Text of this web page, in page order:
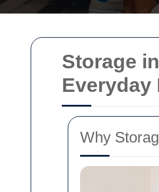
Storage
Everyday
Why